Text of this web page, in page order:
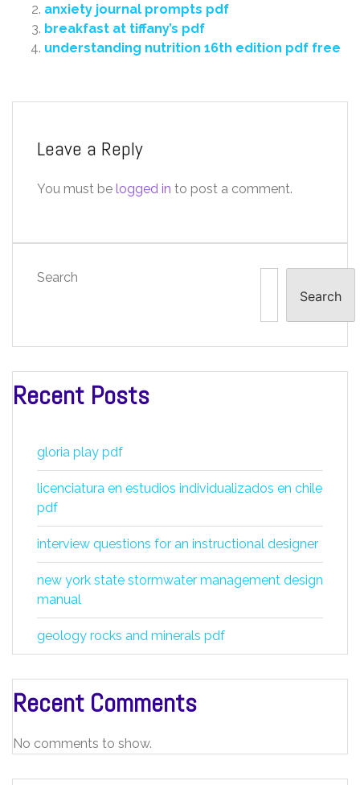
anxiety journal prompts pdf
breakfast at tiffany’s pdf
understanding nutrition 16th edition pdf free
Leave a Reply
You must be logged in to post a comment.
Search
Search
Recent Posts
gloria play pdf
licenciatura en estudios individualizados en chile
pdf
interview questions for an instructional designer
new york state stormwater management design
manual
geology rocks and minerals pdf
Recent Comments
No comments to show.